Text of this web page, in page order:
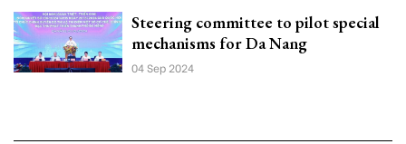
Steering committee to pilot special
mechanisms for Da Nang
04 Sep 2024